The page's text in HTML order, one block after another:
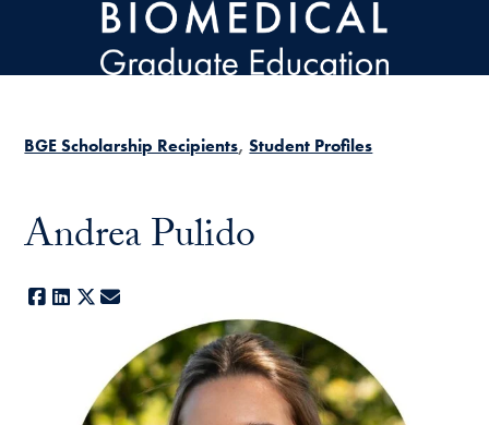
Skip to main content
BGE Scholarship Recipients Student Profiles
Andrea Pulido
Facebook
LinkedIn
X